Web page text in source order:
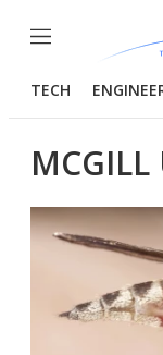
Menu
TECH
MCGILL